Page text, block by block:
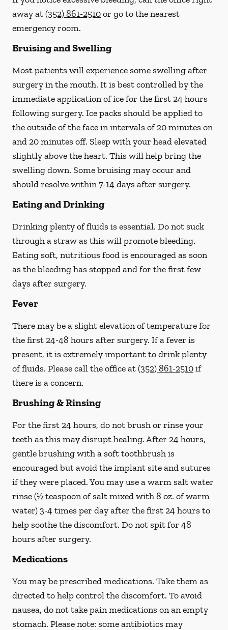
away at(352) 861-2510or go to the nearest
emergency room.
Bruising and Swelling
Most patients will experience some swelling after
surgery in the mouth. It is best controlled by the
immediate application of ice for the first 24 hours
following surgery. Ice packs should be applied to
the outside of the face in intervals of 20 minutes on
and 20 minutes off. Sleep with your head elevated
slightly above the heart. This will help bring the
swelling down. Some bruising may occur and
should resolve within 7-14 days after surgery.
Eating and Drinking
Drinking plenty of fluids is essential. Do not suck
through a strawas this will promote bleeding.
Eating soft, nutritious food is encouraged as soon
as the bleeding has stopped and for the first few
days after surgery.
Fever
There may be a slight elevation of temperature for
the first 24-48 hours after surgery. If a fever is
present, it is extremely important to drink plenty
of fluids. Please call the office at(352) 861-2510if
there is a concern.
Brushing & Rinsing
For the first 24 hours, do not brush or rinse your
teeth as this may disrupt healing. After 24 hours,
gentle brushing with asofttoothbrush is
encouraged but avoid the implant site and sutures
if they were placed. You may use a warm salt water
rinse (½ teaspoon of salt mixed with 8 oz. of warm
water) 3-4 times per day after the first 24 hours to
help soothe the discomfort. Do not spitfor 48
hours after surgery.
Medications
You may be prescribed medications. Take them as
directed to help control the discomfort. To avoid
nausea, do not take pain medications on an empty
stomach. Please note: some antibiotics may